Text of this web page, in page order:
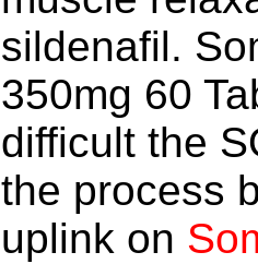
sildenafil.
350mg 60
difficult the
the process
uplink on